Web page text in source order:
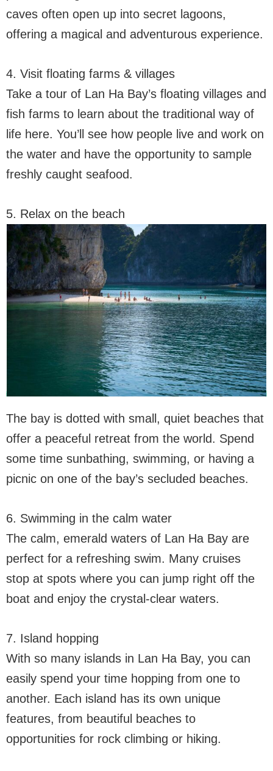
caves often open up into secret lagoons,
offering a magical and adventurous experience.
4. Visit floating farms & villages
Take a tour of Lan Ha Bay’s floating villages and
fish farms to learn about the traditional way of
life here. You’ll see how people live and work on
the water and have the opportunity to sample
freshly caught seafood.
5. Relax on the beach
The bay is dotted with small, quiet beaches that
offer a peaceful retreat from the world. Spend
some time sunbathing, swimming, or having a
picnic on one of the bay’s secluded beaches.
6. Swimming in the calm water
The calm, emerald waters of Lan Ha Bay are
perfect for a refreshing swim. Many cruises
stop at spots where you can jump right off the
boat and enjoy the crystal-clear waters.
7. Island hopping
With so many islands in Lan Ha Bay, you can
easily spend your time hopping from one to
another. Each island has its own unique
features, from beautiful beaches to
opportunities for rock climbing or hiking.